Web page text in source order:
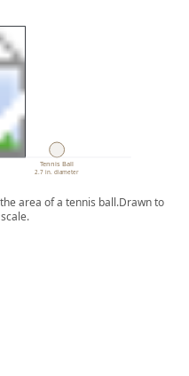
Tennis Ball
2.7 in. diameter
area of a tennis ball.Drawn to